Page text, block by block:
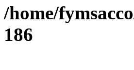
/home/
186